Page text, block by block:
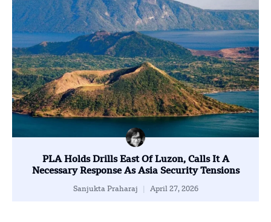
PLA Holds Drills East Of Luzon, Calls It A
Necessary Response As Asia Security Tensions
Sanjukta Praharaj April 27, 2026